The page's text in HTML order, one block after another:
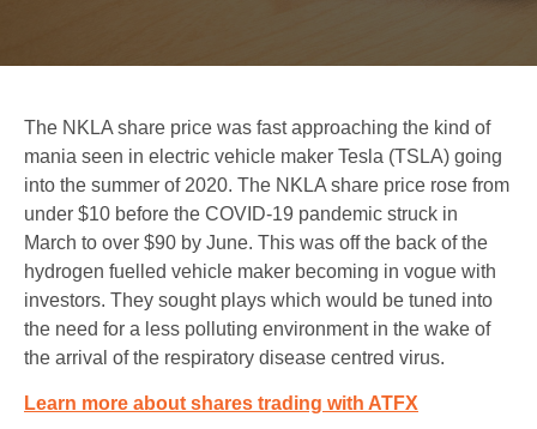
The NKLA share price was fast approaching the kind of
mania seen in electric vehicle maker Tesla (TSLA) going
into the summer of 2020. The NKLA share price rose from
under $10 before the COVID-19 pandemic struck in
March to over $90 by June. This was off the back of the
hydrogen fuelled vehicle maker becoming in vogue with
investors. They sought plays which would be tuned into
the need for a less polluting environment in the wake of
the arrival of the respiratory disease centred virus.
Learn more about shares trading with ATFX